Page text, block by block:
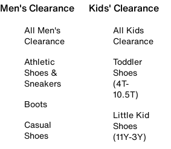
Men's Clearance
All Men's
Clearance
Athletic
Shoes &
Sneakers
Boots
Casual
Shoes
Kids' Clearance
All Kids
Clearance
Toddler
Shoes
(4T-
10.5T)
Little Kid
Shoes
(11Y-3Y)